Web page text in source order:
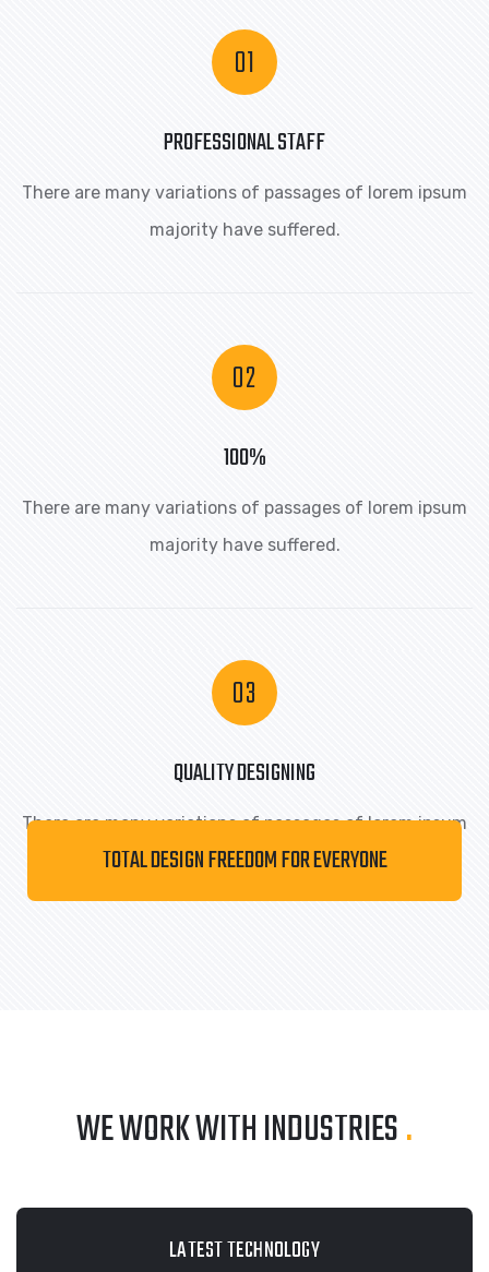
PROFESSIONAL STAFF
There are many variations of passages of lorem ipsum
majority have suffered.
100%
There are many variations of passages of lorem ipsum
majority have suffered.
QUALITY DESIGNING
There are many variations of passages of lorem ipsum
majority have suffered.
TOTAL DESIGN FREEDOM FOR EVERYONE
WE WORK WITH INDUSTRIES.
LATEST TECHNOLOGY